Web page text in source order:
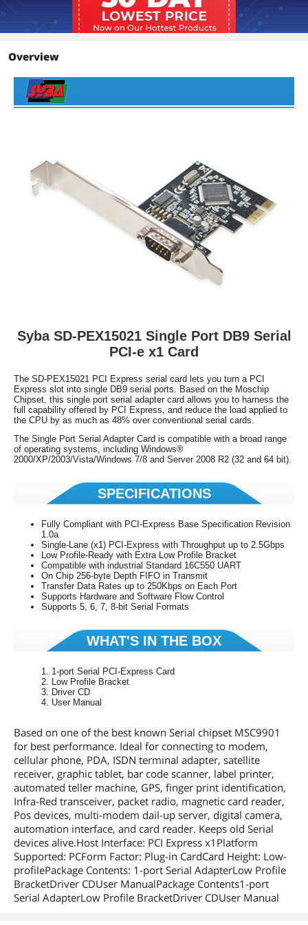
Overview
Syba SD-PEX15021Single Port DB9 Serial
PCI-e x1 Card
The SD-PEX15021 PCI Express serial card lets you turn a PCI
Express slot into single DB9 serial ports. Based on the Moschip
Chipset, this single port serial adapter card allows you to harness the
full capability offered by PCI Express, and reduce the load applied to
the CPU by as much as 48% over conventional serial cards.
The Single Port Serial Adapter Card is compatible with a broad range
of operating systems, including Windows®
2000/XP/2003/Vista/Windows 7/8 and Server 2008 R2 (32 and 64 bit).
SPECIFICATIONS
Fully Compliant with PCI-Express Base Specification Revision
1.0a
Single-Lane (x1) PCI-Express with Throughput up to 2.5Gbps
Low Profile-Ready with Extra Low Profile Bracket
Compatible with industrial Standard 16C550 UART
On Chip 256-byte Depth FIFO in Transmit
Transfer Data Rates up to 250Kbps on Each Port
Supports Hardware and Software Flow Control
Supports 5, 6, 7, 8-bit Serial Formats
WHAT'S IN THE BOX
1-port Serial PCI-Express Card
Low Profile Bracket
Driver CD
User Manual
Based on one of the best known Serial chipset MSC9901
for best performance. Ideal for connecting to modem,
cellular phone, PDA, ISDN terminal adapter, satellite
receiver, graphic tablet, bar code scanner, label printer,
automated teller machine, GPS, finger print identification,
Infra-Red transceiver, packet radio, magnetic card reader,
Pos devices, multi-modem dail-up server, digital camera,
automation interface, and card reader. Keeps old Serial
devices alive.Host Interface: PCI Express x1Platform
Supported: PCForm Factor: Plug-in CardCard Height: Low-
profilePackage Contents: 1-port Serial AdapterLow Profile
BracketDriver CDUser ManualPackage Contents1-port
Serial AdapterLow Profile BracketDriver CDUser Manual